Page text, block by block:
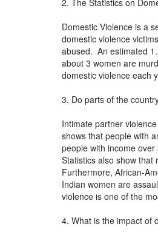
2. The Statistics on
Domestic Violence is a
domestic violence
abused. An estimated
about 3 women are
domestic violence each
3. Do parts of the
Intimate partner
shows that people with
people with income
Statistics also show
Furthermore, African-
Indian women are
violence is one of the
4. What is the impact of